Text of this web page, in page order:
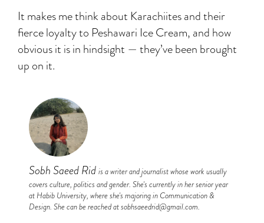
It makes me think about Karachiites and their
fierce loyalty to Peshawari Ice Cream, and how
obvious it is in hindsight — they’ve been brought
up on it.
Sobh Saeed Rid is a writer and journalist whose work usually
covers culture, politics and gender. She's currently in her senior year
at Habib University, where she's majoring in Communication &
Design. She can be reached atsobhsaeedrid@gmail.com.